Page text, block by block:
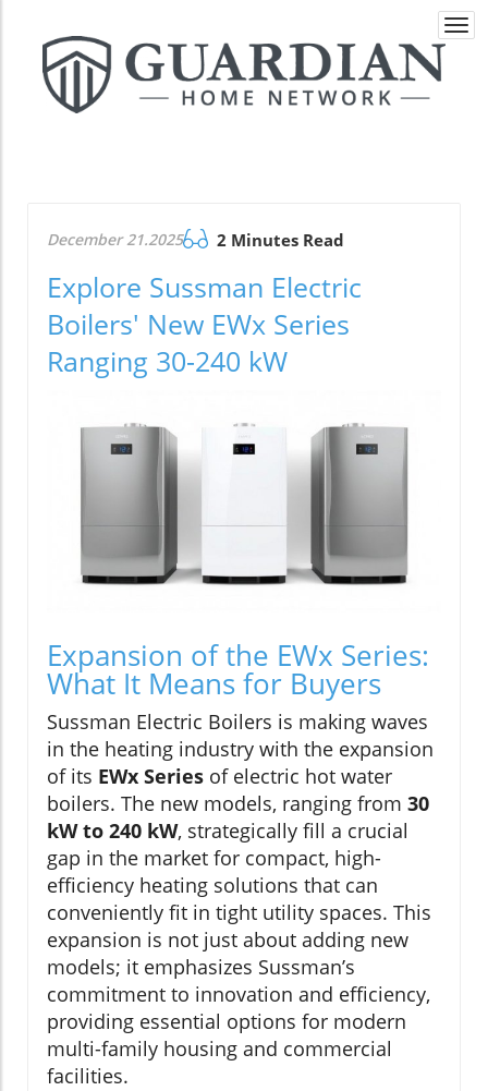
December 21.2025 2 Minutes Read
Explore Sussman Electric
Boilers' New EWx Series
Ranging 30-240 kW
Expansion of the EWx Series:
What It Means for Buyers
Sussman Electric Boilers is making waves
in the heating industry with the expansion
of its EWx Series of electric hot water
boilers. The new models, ranging from 30
kW to 240 kW, strategically fill a crucial
gap in the market for compact, high-
efficiency heating solutions that can
conveniently fit in tight utility spaces. This
expansion is not just about adding new
models; it emphasizes Sussman’s
commitment to innovation and efficiency,
providing essential options for modern
multi-family housing and commercial
facilities.